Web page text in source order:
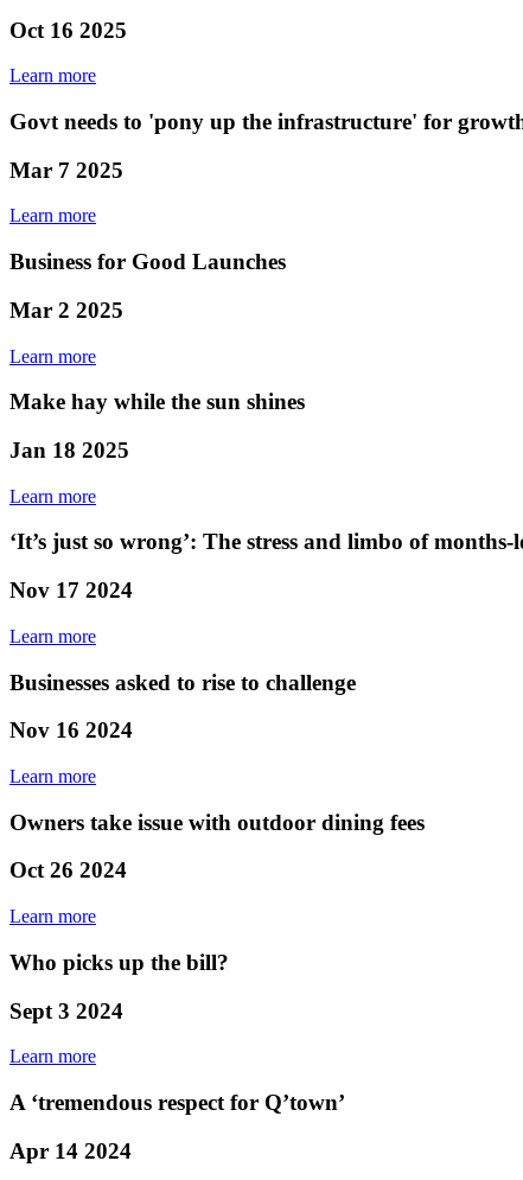
Oct 16 2025
Learn more
Govt needs to 'pony up the infrastructure' for
Mar 7 2025
Learn more
Business for Good Launches
Mar 2 2025
Learn more
Make hay while the sun shines
Jan 18 2025
Learn more
‘It’s just so wrong’: The stress and limbo of months-
Nov 17 2024
Learn more
Businesses asked to rise to challenge
Nov 16 2024
Learn more
Owners take issue with outdoor dining fees
Oct 26 2024
Learn more
Who picks up the bill?
Sept 3 2024
Learn more
A ‘tremendous respect for Q’town’
Apr 14 2024